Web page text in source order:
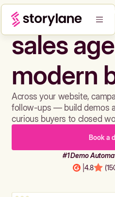
Build
sales
modern
Across your website,
follow-ups — build demos
curious buyers to closed
Book a
#1 Demo
4.8